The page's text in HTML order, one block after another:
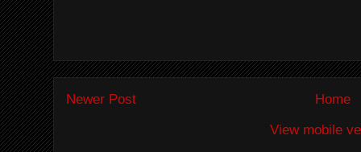
Newer Post
Home
View mobile